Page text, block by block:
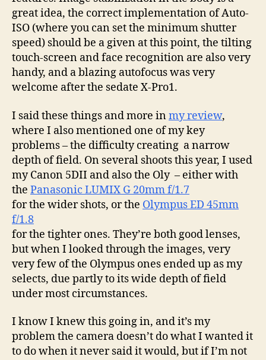
great idea, the correct implementation of Auto-
ISO (where you can set the minimum shutter
speed) should be a given at this point, the tilting
touch-screen and face recognition are also very
handy, and a blazing autofocus was very
welcome after the sedate X-Pro1.
I said these things and more inmy review,
where I also mentioned one of my key
problems – the difficulty creating a narrow
depth of field. On several shoots this year, I used
my Canon 5DII and also the Oly – either with
the Panasonic LUMIX G 20mm f/1.7
for the wider shots, or the Olympus ED 45mm
f/1.8
for the tighter ones. They’re both good lenses,
but when I looked through the images, very
very few of the Olympus ones ended up as my
selects, due partly to its wide depth of field
under most circumstances.
I know I knew this going in, and it’s my
problem the camera doesn’t do what I wanted it
to do when it never said it would, but if I’m not